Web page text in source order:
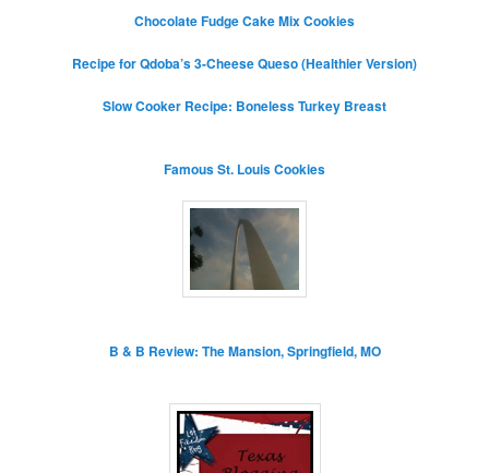
Chocolate Fudge Cake Mix Cookies
Recipe for Qdoba’s 3-Cheese Queso (Healthier Version)
Slow Cooker Recipe: Boneless Turkey Breast
Famous St. Louis Cookies
B & B Review: The Mansion, Springfield, MO